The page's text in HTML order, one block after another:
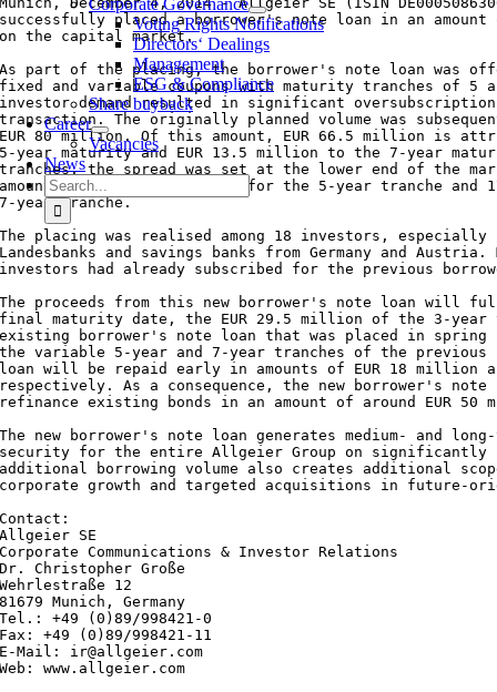
Corporate Governance
Voting Rights Notifications
Directors‘ Dealings
Management
ESG & Compliance
Share buyback
Career
Vacancies
News
Search
for:
successfully placed a borrower's note loan in an amount
on the capital market.
As part of the placing, the borrower's note loan was
fixed and variable coupons with maturity tranches of 5
investor demand resulted in significant
transaction. The originally planned volume was
EUR 80 million. Of this amount, EUR 66.5 million is
5-year maturity and EUR 13.5 million to the 7-year
tranches, the spread was set at the lower end of the
amounts to 140 basis points for the 5-year tranche and
7-year tranche.
The placing was realised among 18 investors,
Landesbanks and savings banks from Germany and
investors had already subscribed for the previous
The proceeds from this new borrower's note loan will
final maturity date, the EUR 29.5 million of the 3-year
existing borrower's note loan that was placed in
the variable 5-year and 7-year tranches of the previous
loan will be repaid early in amounts of EUR 18 million
respectively. As a consequence, the new borrower's
refinance existing bonds in an amount of around EUR 50
The new borrower's note loan generates medium- and
security for the entire Allgeier Group on significantly
additional borrowing volume also creates additional
corporate growth and targeted acquisitions in future-
Contact:
Allgeier SE
Corporate Communications & Investor Relations
Dr. Christopher Große
Wehrlestraße 12
81679 Munich, Germany
Tel.: +49 (0)89/998421-0
Fax: +49 (0)89/998421-11
E-Mail: ir@allgeier.com
Web: www.allgeier.com